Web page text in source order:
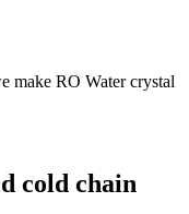
make RO Water crystal
cold chain